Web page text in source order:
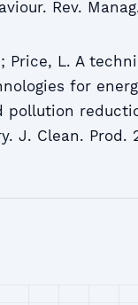
Rev.
Price, L. A
for
pollution
J. Clean. Prod.